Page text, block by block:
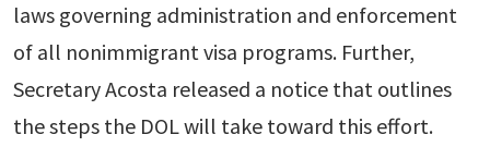
laws governing administration and enforcement
of all nonimmigrant visa programs. Further,
Secretary Acosta released a notice that outlines
the steps the DOL will take toward this effort.